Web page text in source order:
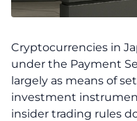
Cryptocurrencies in
under the Payment
largely as means of
investment
insider trading rules